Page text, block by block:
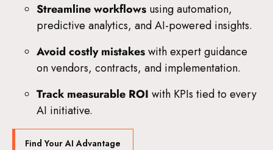
Streamline workflows using automation,
predictive analytics, and AI-powered insights.
Avoid costly mistakeswith expert guidance
on vendors, contracts, and implementation.
Track measurable ROI with KPIs tied to every
AI initiative.
Find Your AI Advantage